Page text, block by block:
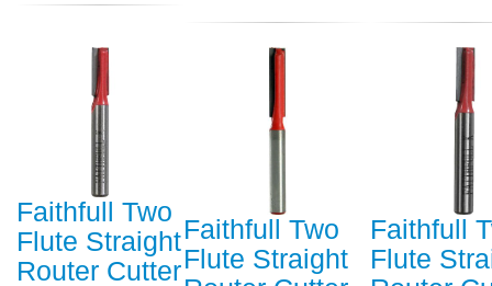
Faithfull Two
Flute Straight
Router Cutter
Faithfull Two
Flute Straight
Faithfull
Flute